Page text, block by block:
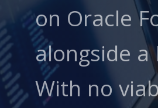
on Oracle
alongside
With no